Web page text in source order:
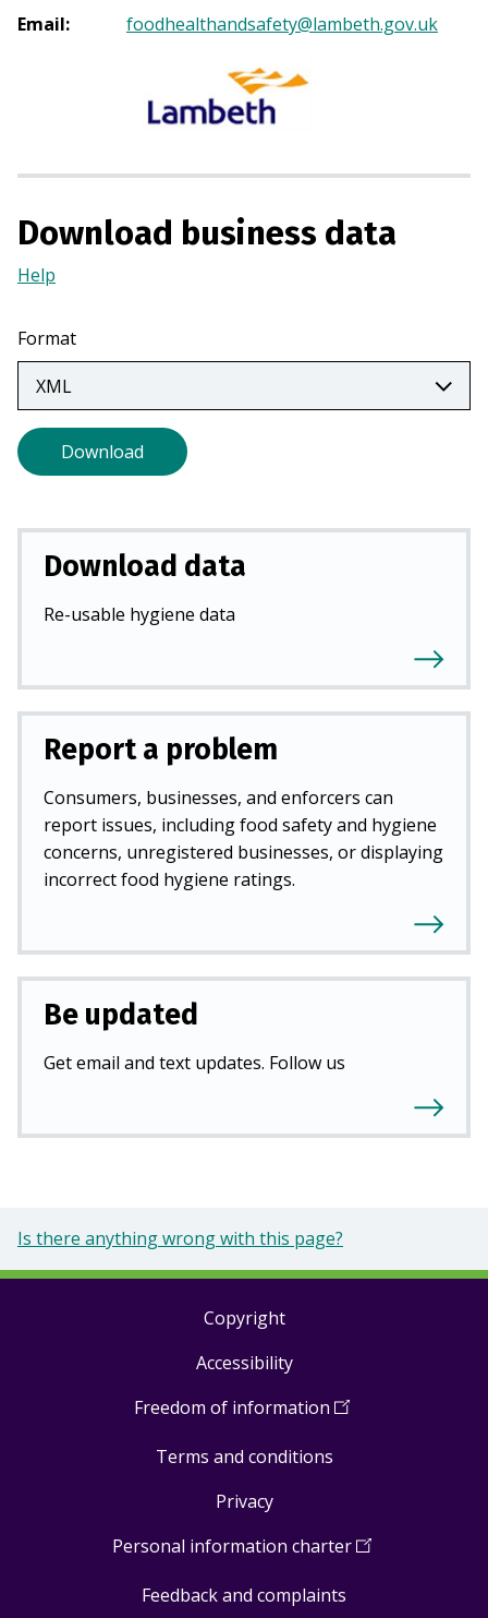
p
n
n
n
e
b
Email: foodhealthandsafety@lambeth.gov.uk
Download business data
Help
a
new
tab)
Format
Download
Download data
Re-usable hygiene data
Report a problem
Consumers, businesses, and enforcers can
report issues, including food safety and hygiene
concerns, unregistered businesses, or displaying
incorrect food hygiene ratings.
Be updated
Get email and text updates. Follow us
Is there anything wrong with this page?
Copyright
Accessibility
Freedom of information (Open
a
Terms and conditions
Privacy
Personal information charter(Open
Feedback and complaints